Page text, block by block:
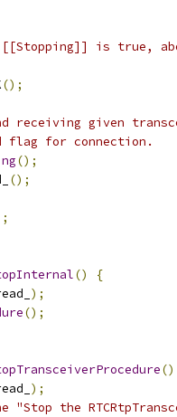
is true,
();
receiving given
flag for connection.
();
();
()
{
);
();
()
);
the